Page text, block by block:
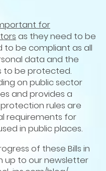
for
as they need to be
to be compliant as all
data and the
to be protected.
on public sector
and provides a
rules are
requirements for
in public places.
of these Bills in
up to our newsletter